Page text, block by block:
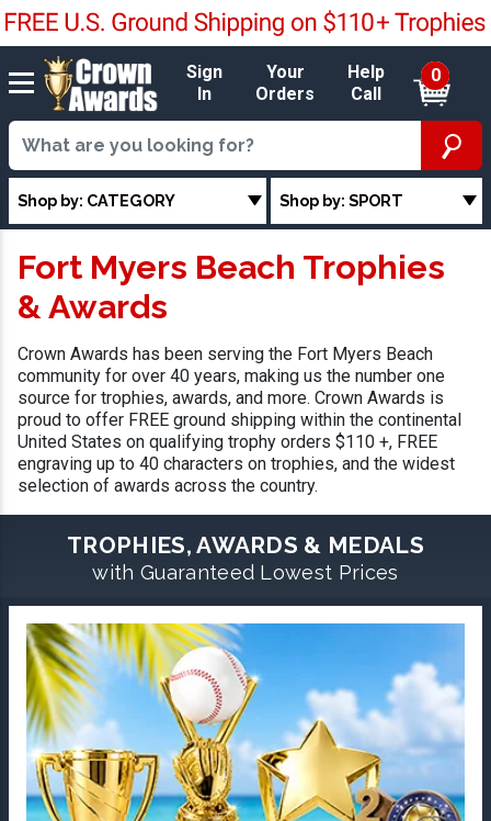
Sign
In
Your
Orders
Help
Call
0
Shop by: CATEGORY Shop by: SPORT
Fort Myers Beach Trophies
& Awards
Crown Awards has been serving the Fort Myers Beach
community for over 40 years, making us the number one
source for trophies, awards, and more. Crown Awards is
proud to offer FREE ground shipping within the continental
United States on qualifying trophy orders $110 +, FREE
engraving up to 40 characters on trophies, and the widest
selection of awards across the country.
TROPHIES, AWARDS & MEDALS
with Guaranteed Lowest Prices